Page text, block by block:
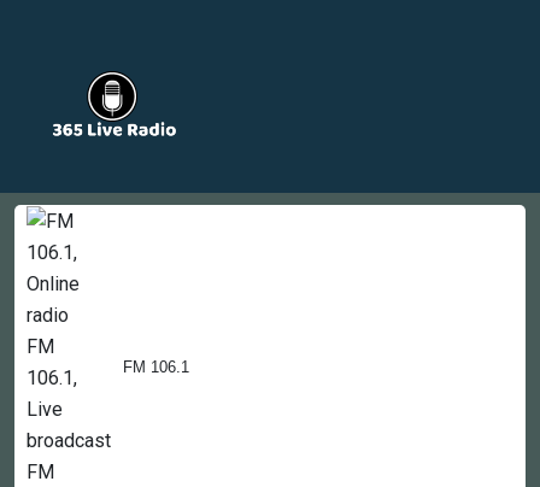
FM 106.1
Countries
Newsletter
About
Contact Us
Copyright © 2022-2023, 365liveradio. Theme Developed by